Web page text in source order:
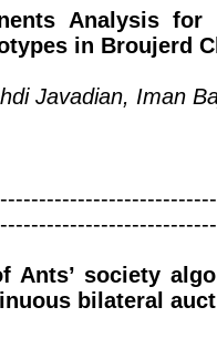
Analysis for
in Broujerd
Javadian, Iman
Ants’ society
bilateral